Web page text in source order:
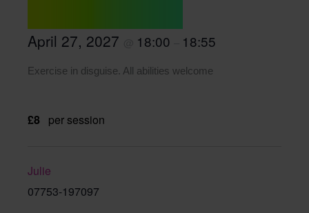
April 27, 2027 18:00 18:55
Exercise in disguise. All abilities welcome
£8 per session
Julie
07753-197097